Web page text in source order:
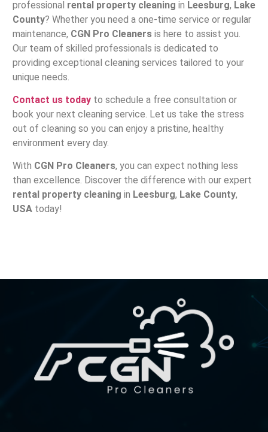
professional rental property cleaning in Leesburg, Lake
County? Whether you need a one-time service or regular
maintenance, CGN Pro Cleanersis here to assist you.
Our team of skilled professionals is dedicated to
providing exceptional cleaning services tailored to your
unique needs.
Contact us todayto schedule a free consultation or
book your next cleaning service. Let us take the stress
out of cleaning so you can enjoy a pristine, healthy
environment every day.
With CGN Pro Cleaners, you can expect nothing less
than excellence. Discover the difference with our expert
rental property cleaning in Leesburg, Lake County,
USAtoday!